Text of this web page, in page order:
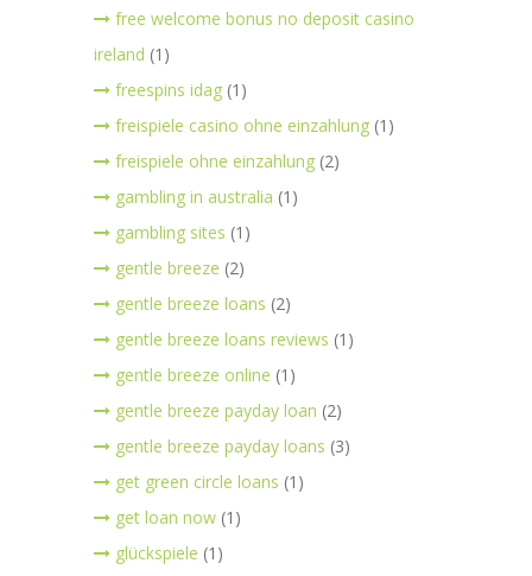
free welcome bonus no deposit casino
ireland (1)
freespins idag (1)
freispiele casino ohne einzahlung (1)
freispiele ohne einzahlung (2)
gambling in australia (1)
gambling sites (1)
gentle breeze (2)
gentle breeze loans (2)
gentle breeze loans reviews (1)
gentle breeze online (1)
gentle breeze payday loan (2)
gentle breeze payday loans (3)
get green circle loans (1)
get loan now (1)
glückspiele (1)